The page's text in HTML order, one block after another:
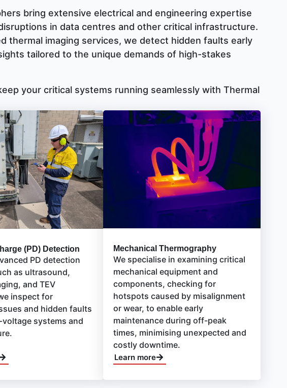
bring extensive electrical and engineering expertise
in data centres and other critical infrastructure.
thermal imaging services, we detect hidden faults early
tailored to the unique demands of high-stakes
your critical systems running seamlessly with Thermal
(PD) Detection
PD detection
as ultrasound,
and TEV
inspect for
and hidden faults
systems and
Mechanical Thermography
We specialise in examining critical
mechanical equipment and
components, checking for
hotspots caused by misalignment
or wear, to enable early
maintenance during off-peak
times, minimising unexpected and
costly downtime.
Learn more